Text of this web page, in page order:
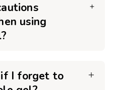
using
I forget to